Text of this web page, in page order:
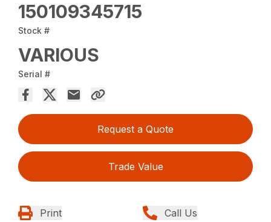
150109345715
Stock #
VARIOUS
Serial #
Request a Quote
Trade Value
Print Call Us